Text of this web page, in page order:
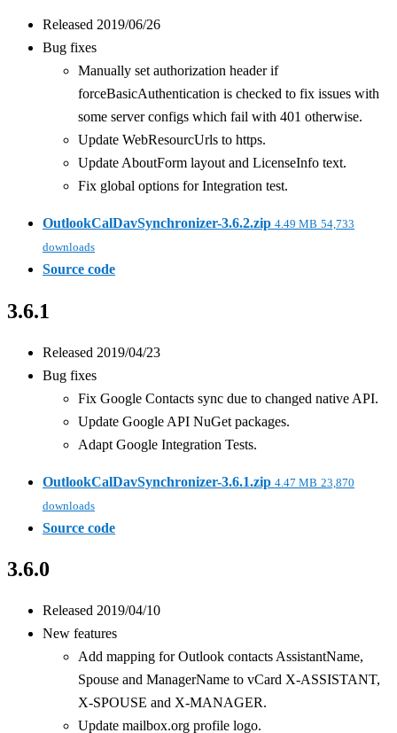
Released 2019/06/26
Bug fixes
Manually set authorization header if
forceBasicAuthentication is checked to fix issues with
some server configs which fail with 401 otherwise.
Update WebResourcUrls to https.
Update AboutForm layout and LicenseInfo text.
Fix global options for Integration test.
OutlookCalDavSynchronizer-3.6.2.zip 4.49 MB 54,733
downloads
Source code
3.6.1
Released 2019/04/23
Bug fixes
Fix Google Contacts sync due to changed native API.
Update Google API NuGet packages.
Adapt Google Integration Tests.
OutlookCalDavSynchronizer-3.6.1.zip 4.47 MB 23,870
downloads
Source code
3.6.0
Released 2019/04/10
New features
Add mapping for Outlook contacts AssistantName,
Spouse and ManagerName to vCard X-ASSISTANT,
X-SPOUSE and X-MANAGER.
Update mailbox.org profile logo.